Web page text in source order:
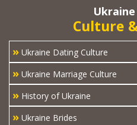
Culture
» Ukraine Dating Culture
» Ukraine Marriage Culture
» History of Ukraine
» Ukraine Brides